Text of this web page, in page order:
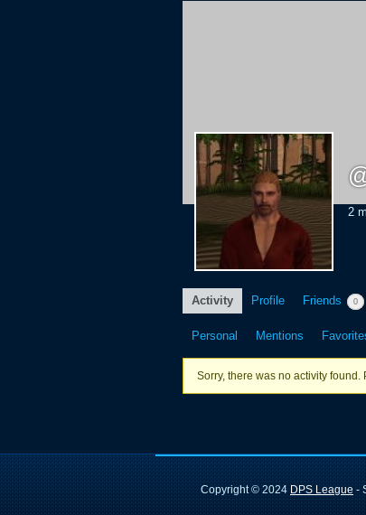
2
Activity Profile Friends 0
Personal Mentions
Sorry, there was no activity found.
Copyright © 2024DPS League-